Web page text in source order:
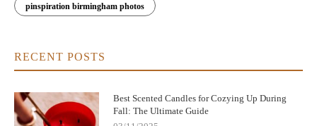
pinspiration birmingham photos
RECENT POSTS
Best Scented Candles for Cozying Up During
Fall: The Ultimate Guide